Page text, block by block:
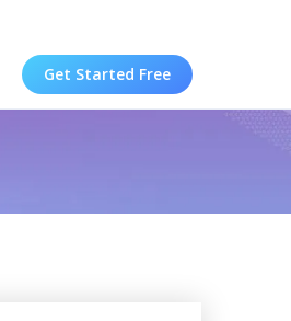
Get Started Free